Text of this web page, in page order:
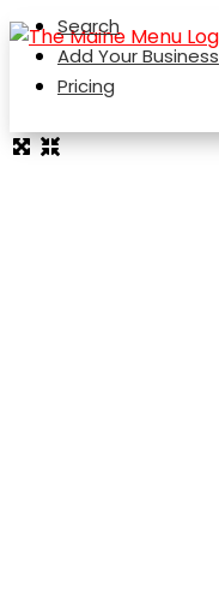
Search
Add Your Business
Pricing